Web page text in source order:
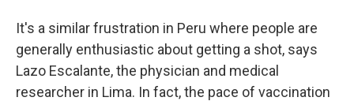
It's a similar frustration in Peru where people are
generally enthusiastic about getting a shot, says
Lazo Escalante, the physician and medical
researcher in Lima. In fact, the pace of vaccination